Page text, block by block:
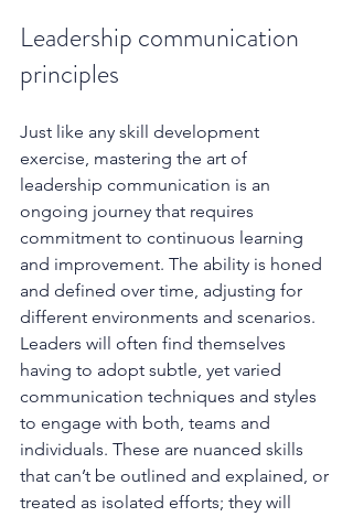
Leadership communication
principles
Just like any skill development
exercise, mastering the art of
leadership communication is an
ongoing journey that requires
commitment to continuous learning
and improvement. The ability is honed
and defined over time, adjusting for
different environments and scenarios.
Leaders will often find themselves
having to adopt subtle, yet varied
communication techniques and styles
to engage with both, teams and
individuals. These are nuanced skills
that can’t be outlined and explained, or
treated as isolated efforts; they will